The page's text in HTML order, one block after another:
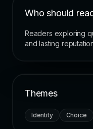
Who should
Readers exploring
and lasting
Themes
Identity Choice